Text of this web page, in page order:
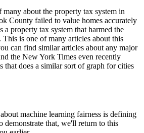
about the property tax system in
County failed to value homes accurately
a property tax system that harmed the
This is one of many articles about this
can find similar articles about any major
the New York Times even recently
that does a similar sort of graph for cities
machine learning fairness is defining
demonstrate that, we'll return to this